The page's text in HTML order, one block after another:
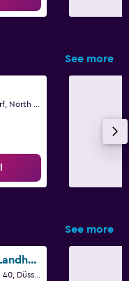
See more
See more
Am Zault - Das Landhotel